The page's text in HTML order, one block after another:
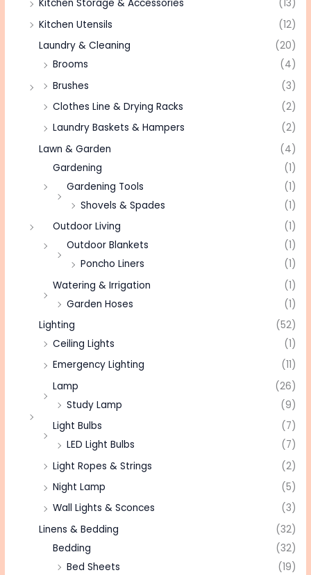
Kitchen Storage & Accessories
(13)
Kitchen Utensils
(12)
Laundry & Cleaning
(20)
Brooms
(4)
Brushes
(3)
Clothes Line & Drying Racks
(2)
Laundry Baskets & Hampers
(2)
Lawn & Garden
(4)
Gardening
(1)
Gardening Tools
(1)
Shovels & Spades
(1)
Outdoor Living
(1)
Outdoor Blankets
(1)
Poncho Liners
(1)
Watering & Irrigation
(1)
Garden Hoses
(1)
Lighting
(52)
Ceiling Lights
(1)
Emergency Lighting
(11)
Lamp
(26)
Study Lamp
(9)
Light Bulbs
(7)
LED Light Bulbs
(7)
Light Ropes & Strings
(2)
Night Lamp
(5)
Wall Lights & Sconces
(3)
Linens & Bedding
(32)
Bedding
(32)
Bed Sheets
(19)